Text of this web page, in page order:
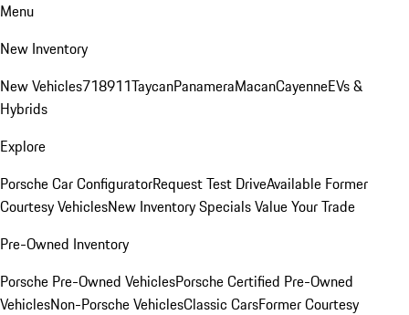
Menu
New Inventory
New Vehicles718911TaycanPanameraMacanCayenneEVs &
Hybrids
Explore
Porsche Car ConfiguratorRequest Test DriveAvailable Former
Courtesy VehiclesNew Inventory SpecialsValue Your Trade
Pre-Owned Inventory
Porsche Pre-Owned VehiclesPorsche Certified Pre-Owned
VehiclesNon-Porsche VehiclesClassic CarsFormer Courtesy